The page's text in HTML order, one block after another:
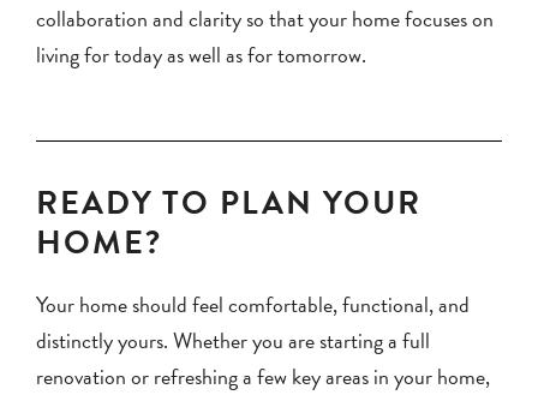
collaboration and clarity so that your home focuses on
living for today as well as for tomorrow.
READY TO PLAN YOUR
HOME?
Your home should feel comfortable, functional, and
distinctly yours. Whether you are starting a full
renovation or refreshing a few key areas in your home,